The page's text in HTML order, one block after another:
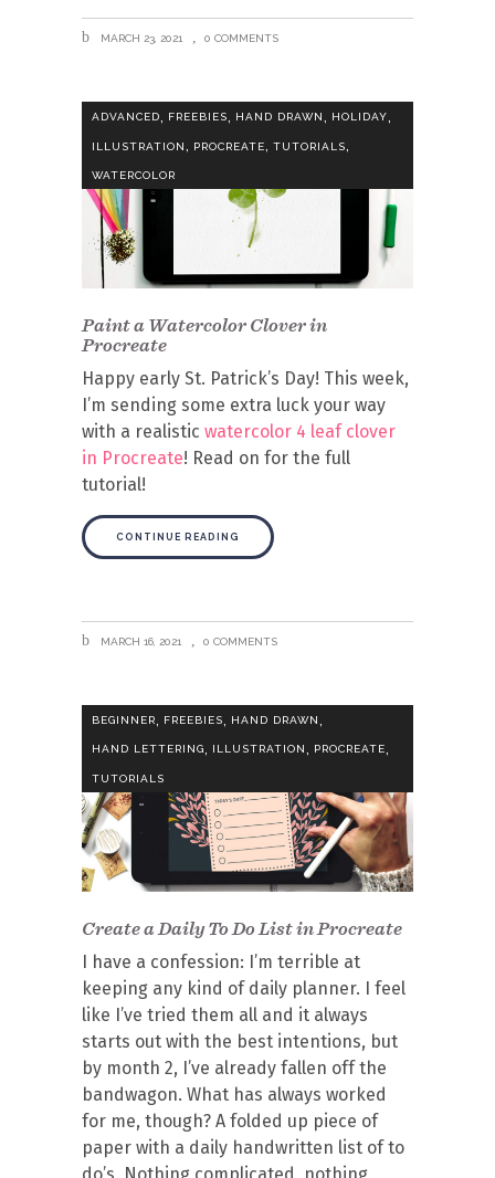
MARCH 23, 2021 0 COMMENTS
ADVANCED, FREEBIES, HAND DRAWN, HOLIDAY,
ILLUSTRATION, PROCREATE, TUTORIALS,
WATERCOLOR
Paint a Watercolor Clover in
Procreate
Happy early St. Patrick’s Day! This week,
I’m sending some extra luck your way
with a realistic watercolor 4 leaf clover
in Procreate! Read on for the full
tutorial!
CONTINUE READING
MARCH 16, 2021 0 COMMENTS
BEGINNER FREEBIES HAND DRAWN
HAND LETTERING, ILLUSTRATION , PROCREATE,
TUTORIALS
Create a Daily To Do List in Procreate
I have a confession: I’m terrible at
keeping any kind of daily planner. I feel
like I’ve tried them all and it always
starts out with the best intentions, but
by month 2, I’ve already fallen off the
bandwagon. What has always worked
for me, though? A folded up piece of
paper with a daily handwritten list of to
do’s. Nothing complicated, nothing